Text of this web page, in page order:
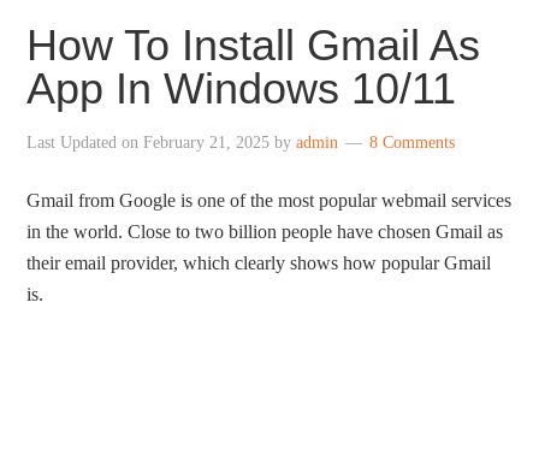
How To Install Gmail As
App In Windows 10/11
Last Updated onFebruary 21, 2025 byadmin 8 Comments
Gmail from Google is one of the most popular webmail services
in the world. Close to two billion people have chosen Gmail as
their email provider, which clearly shows how popular Gmail
is.